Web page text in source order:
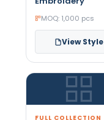
MOQ: 1,000 pcs
View Style
FULL COLLECTION